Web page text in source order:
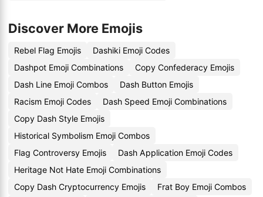
Discover More Emojis
Rebel Flag Emojis
Dashiki Emoji Codes
Dashpot Emoji Combinations
Copy Confederacy Emojis
Dash Line Emoji Combos
Dash Button Emojis
Racism Emoji Codes
Dash Speed Emoji Combinations
Copy Dash Style Emojis
Historical Symbolism Emoji Combos
Flag Controversy Emojis
Dash Application Emoji Codes
Heritage Not Hate Emoji Combinations
Copy Dash Cryptocurrency Emojis
Frat Boy Emoji Combos